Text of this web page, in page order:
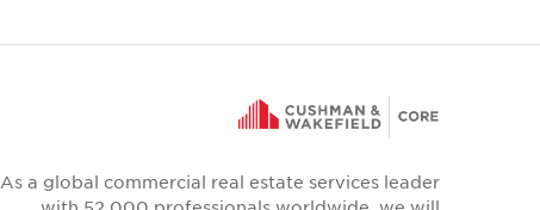
As a global commercial real estate services leader